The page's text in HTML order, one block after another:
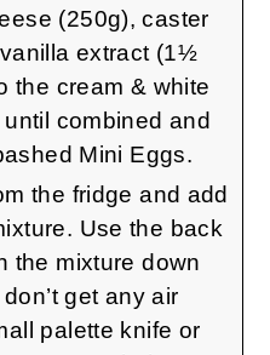
(250g), caster
extract (1½
the cream & white
combined and
Mini Eggs.
the fridge and add
Use the back
the mixture down
get any air
palette knife or